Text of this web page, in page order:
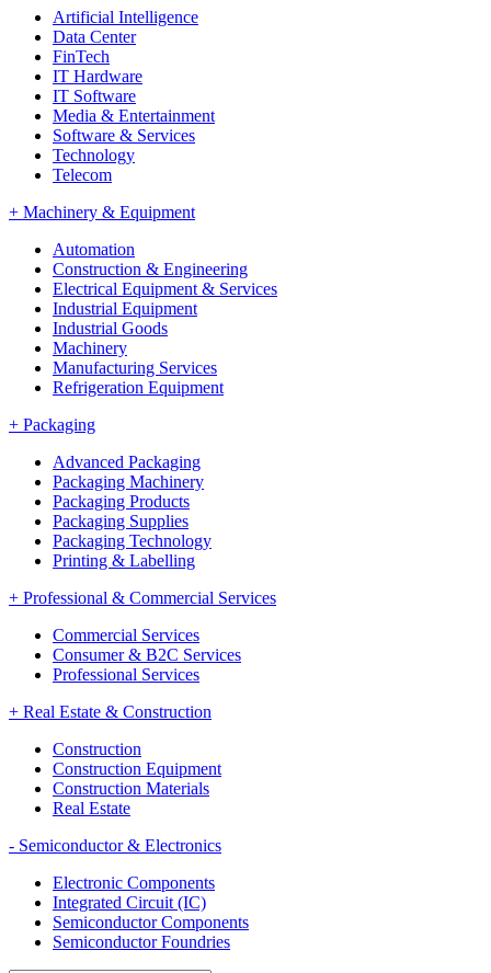
Artificial Intelligence
Data Center
FinTech
IT Hardware
IT Software
Media & Entertainment
Software & Services
Technology
Telecom
+ Machinery & Equipment
Automation
Construction & Engineering
Electrical Equipment & Services
Industrial Equipment
Industrial Goods
Machinery
Manufacturing Services
Refrigeration Equipment
+ Packaging
Advanced Packaging
Packaging Machinery
Packaging Products
Packaging Supplies
Packaging Technology
Printing & Labelling
+ Professional & Commercial Services
Commercial Services
Consumer & B2C Services
Professional Services
+ Real Estate & Construction
Construction
Construction Equipment
Construction Materials
Real Estate
- Semiconductor & Electronics
Electronic Components
Integrated Circuit (IC)
Semiconductor Components
Semiconductor Foundries